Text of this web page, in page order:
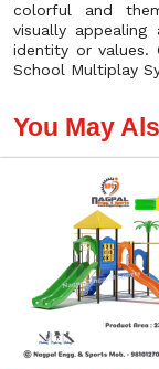
colorful and
visually
identity or values.
School Multiplay
You May